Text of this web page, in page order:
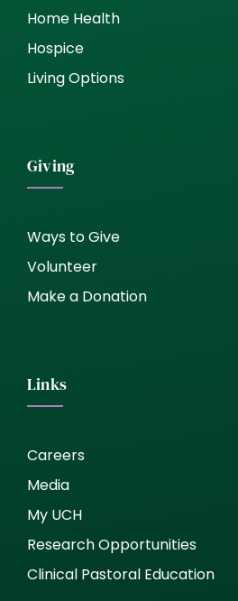
Home Health
Hospice
Living Options
Giving
Ways to Give
Volunteer
Make a Donation
Links
Careers
Media
My UCH
Research Opportunities
Clinical Pastoral Education